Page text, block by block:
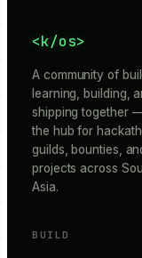
<k/os>
A community of
learning, building,
shipping together
the hub for
guilds, bounties,
projects across
Asia.
BUILD